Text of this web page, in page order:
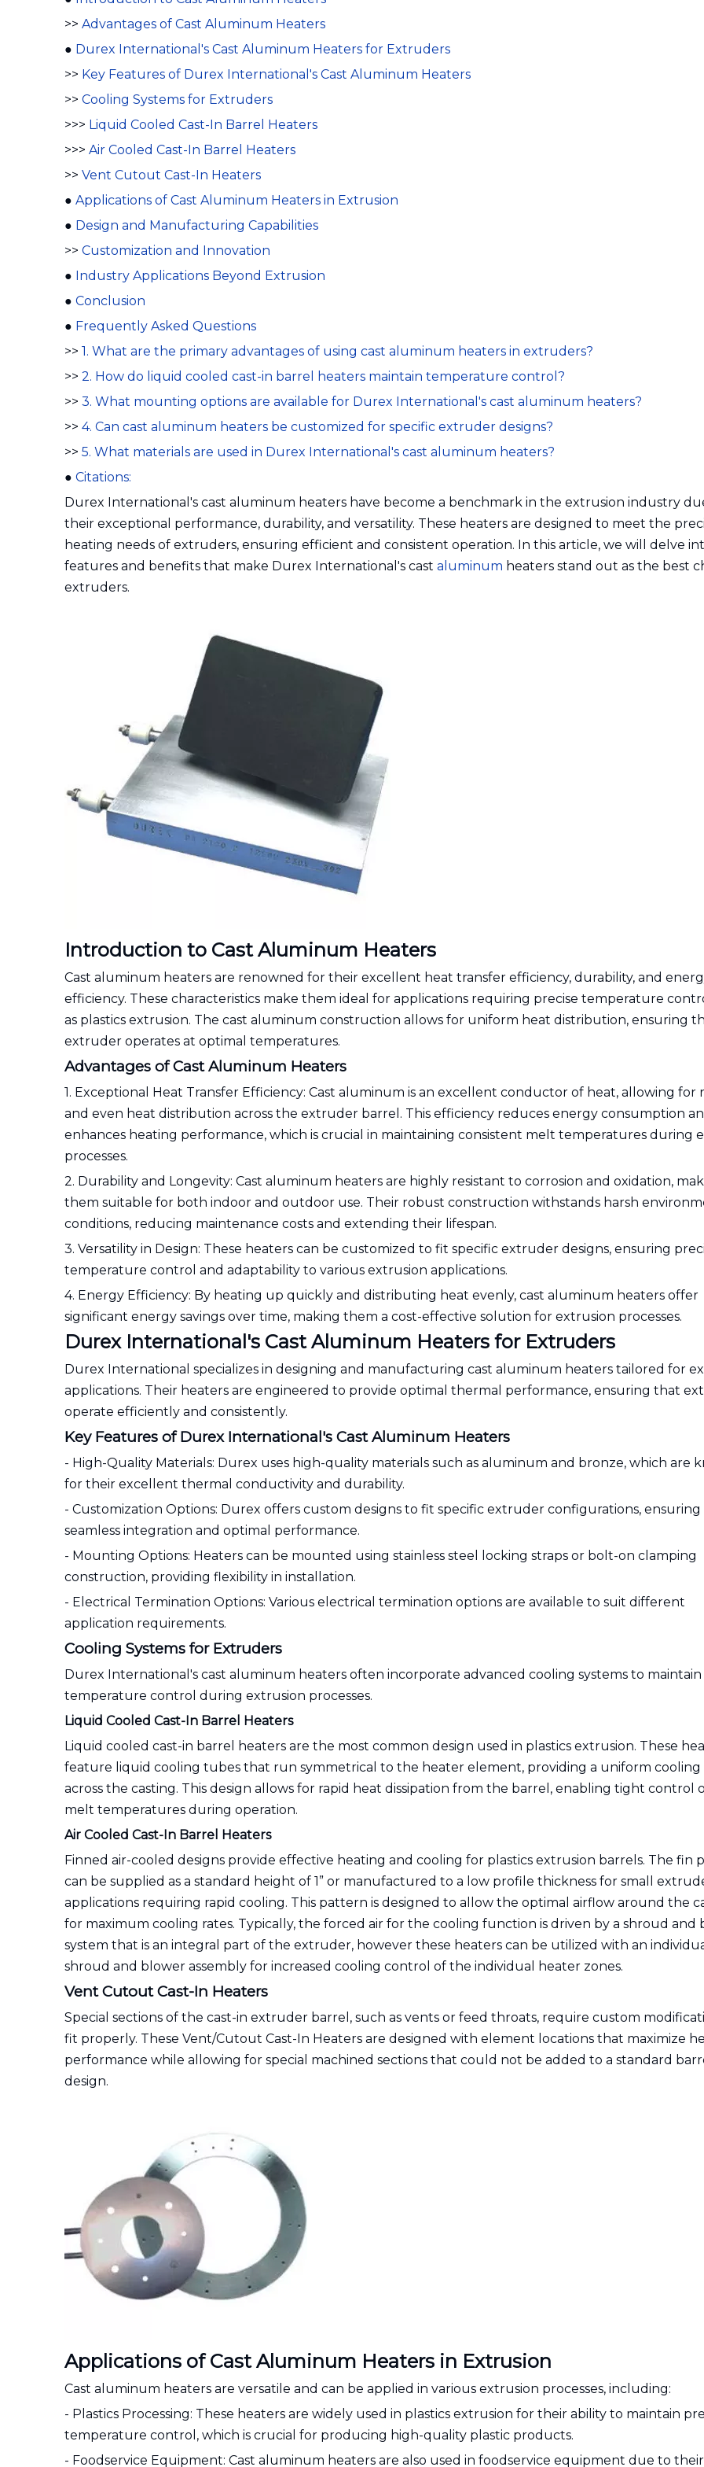
>> Advantages of Cast Aluminum Heaters
● Durex International's Cast Aluminum Heaters for Extruders
>> Key Features of Durex International's Cast Aluminum Heaters
>> Cooling Systems for Extruders
>>> Liquid Cooled Cast-In Barrel Heaters
>>> Air Cooled Cast-In Barrel Heaters
>> Vent Cutout Cast-In Heaters
● Applications of Cast Aluminum Heaters in Extrusion
● Design and Manufacturing Capabilities
>> Customization and Innovation
● Industry Applications Beyond Extrusion
● Conclusion
● Frequently Asked Questions
>> 1. What are the primary advantages of using cast aluminum heaters in extruders?
>> 2. How do liquid cooled cast-in barrel heaters maintain temperature control?
>> 3. What mounting options are available for Durex International's cast aluminum heaters?
>> 4. Can cast aluminum heaters be customized for specific extruder designs?
>> 5. What materials are used in Durex International's cast aluminum heaters?
● Citations:
Durex International's cast aluminum heaters have become a benchmark in the extrusion industry
their exceptional performance, durability, and versatility. These heaters are designed to meet the
heating needs of extruders, ensuring efficient and consistent operation. In this article, we will delve
features and benefits that make Durex International's cast aluminum heaters stand out as the best
extruders.
Introduction to Cast Aluminum Heaters
Cast aluminum heaters are renowned for their excellent heat transfer efficiency, durability, and
efficiency. These characteristics make them ideal for applications requiring precise temperature
as plastics extrusion. The cast aluminum construction allows for uniform heat distribution, ensuring
extruder operates at optimal temperatures.
Advantages of Cast Aluminum Heaters
1. Exceptional Heat Transfer Efficiency: Cast aluminum is an excellent conductor of heat, allowing for
and even heat distribution across the extruder barrel. This efficiency reduces energy consumption
enhances heating performance, which is crucial in maintaining consistent melt temperatures during
processes.
2. Durability and Longevity: Cast aluminum heaters are highly resistant to corrosion and oxidation,
them suitable for both indoor and outdoor use. Their robust construction withstands harsh
conditions, reducing maintenance costs and extending their lifespan.
3. Versatility in Design: These heaters can be customized to fit specific extruder designs, ensuring
temperature control and adaptability to various extrusion applications.
4. Energy Efficiency: By heating up quickly and distributing heat evenly, cast aluminum heaters offer
significant energy savings over time, making them a cost-effective solution for extrusion processes.
Durex International's Cast Aluminum Heaters for Extruders
Durex International specializes in designing and manufacturing cast aluminum heaters tailored for
applications. Their heaters are engineered to provide optimal thermal performance, ensuring that
operate efficiently and consistently.
Key Features of Durex International's Cast Aluminum Heaters
- High-Quality Materials: Durex uses high-quality materials such as aluminum and bronze, which are
for their excellent thermal conductivity and durability.
- Customization Options: Durex offers custom designs to fit specific extruder configurations, ensuring
seamless integration and optimal performance.
- Mounting Options: Heaters can be mounted using stainless steel locking straps or bolt-on clamping
construction, providing flexibility in installation.
- Electrical Termination Options: Various electrical termination options are available to suit different
application requirements.
Cooling Systems for Extruders
Durex International's cast aluminum heaters often incorporate advanced cooling systems to maintain
temperature control during extrusion processes.
Liquid Cooled Cast-In Barrel Heaters
Liquid cooled cast-in barrel heaters are the most common design used in plastics extrusion. These
feature liquid cooling tubes that run symmetrical to the heater element, providing a uniform
across the casting. This design allows for rapid heat dissipation from the barrel, enabling tight control
melt temperatures during operation.
Air Cooled Cast-In Barrel Heaters
Finned air-cooled designs provide effective heating and cooling for plastics extrusion barrels. The fin
can be supplied as a standard height of 1” or manufactured to a low profile thickness for small
applications requiring rapid cooling. This pattern is designed to allow the optimal airflow around the
for maximum cooling rates. Typically, the forced air for the cooling function is driven by a shroud and
system that is an integral part of the extruder, however these heaters can be utilized with an
shroud and blower assembly for increased cooling control of the individual heater zones.
Vent Cutout Cast-In Heaters
Special sections of the cast-in extruder barrel, such as vents or feed throats, require custom
fit properly. These Vent/Cutout Cast-In Heaters are designed with element locations that maximize
performance while allowing for special machined sections that could not be added to a standard
design.
Applications of Cast Aluminum Heaters in Extrusion
Cast aluminum heaters are versatile and can be applied in various extrusion processes, including:
- Plastics Processing: These heaters are widely used in plastics extrusion for their ability to maintain
temperature control, which is crucial for producing high-quality plastic products.
- Foodservice Equipment: Cast aluminum heaters are also used in foodservice equipment due to their